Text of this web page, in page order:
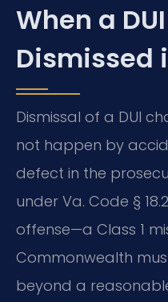
When a
Dismissed
Dismissal of a DUI
not happen by
defect in the
under Va. Code §
offense—a Class 1
Commonwealth
beyond a